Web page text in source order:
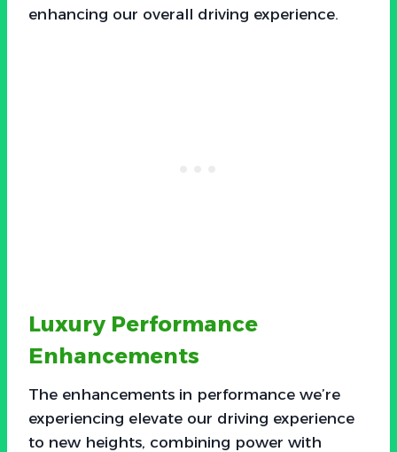
enhancing our overall driving experience.
Luxury Performance
Enhancements
The enhancements in performance we’re
experiencing elevate our driving experience
to new heights, combining power with